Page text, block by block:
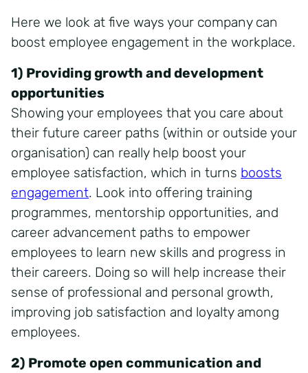
Here we look at five ways your company can
boost employee engagement in the workplace.
1) Providing growth and development
opportunities
Showing your employees that you care about
their future career paths (within or outside your
organisation) can really help boost your
employee satisfaction, which in turns boosts
engagement. Look into offering training
programmes, mentorship opportunities, and
career advancement paths to empower
employees to learn new skills and progress in
their careers. Doing so will help increase their
sense of professional and personal growth,
improving job satisfaction and loyalty among
employees.
2) Promote open communication and